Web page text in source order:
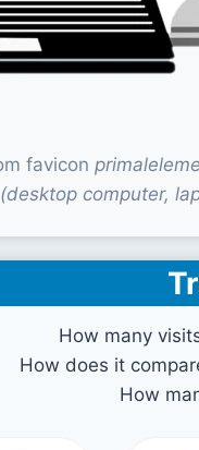
(desktop computer,
How many
How does it
How